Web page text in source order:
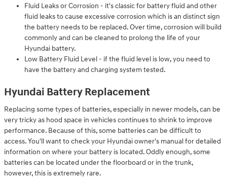
Fluid Leaks or Corrosion - it's classic for battery fluid and other
fluid leaks to cause excessive corrosion which is an distinct sign
the battery needs to be replaced. Over time, corrosion will build
commonly and can be cleaned to prolong the life of your
Hyundai battery.
Low Battery Fluid Level - if the fluid level is low, you need to
have the battery and charging system tested.
Hyundai Battery Replacement
Replacing some types of batteries, especially in newer models, can be
very tricky as hood space in vehicles continues to shrink to improve
performance. Because of this, some batteries can be difficult to
access. You'll want to check your Hyundai owner's manual for detailed
information on where your battery is located. Oddly enough, some
batteries can be located under the floorboard or in the trunk,
however, this is extremely rare.